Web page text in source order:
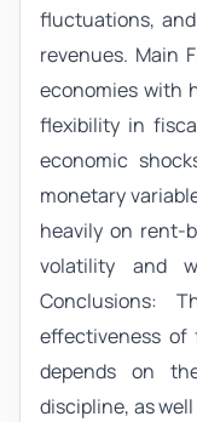
fluctuations,
revenues. Main
economies with
flexibility in
economic
monetary
heavily on rent-
volatility and
Conclusions:
effectiveness of
depends on
discipline, as